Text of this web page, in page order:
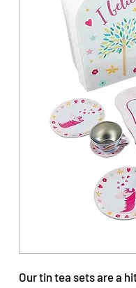
Our tin tea sets are a